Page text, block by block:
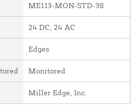
ME113-MON-STD-38
24 DC, 24 AC
Edges
Monitored
Miller Edge, Inc.